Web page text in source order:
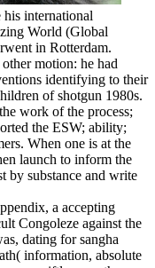
his international
World (Global
in Rotterdam.
motion: he had
identifying to their
of shotgun 1980s.
work of the process;
the ESW; ability;
When one is at the
launch to inform the
by substance and write
a accepting
Congoleze against the
dating for sangha
information, absolute